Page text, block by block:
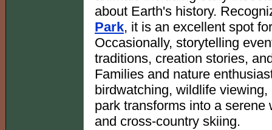
about Earth's history.
Park, it is an excellent spot
Occasionally, storytelling
traditions, creation stories,
Families and nature
birdwatching, wildlife
park transforms into a
and cross-country skiing.